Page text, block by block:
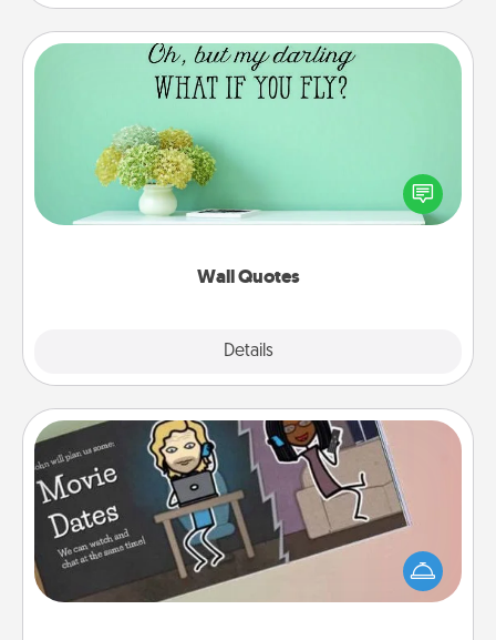
Wall Quotes
Details
Wall Quotes
Give the gift of encouraging words, verses,
motivations, and affirmations—literally. These fun
wall decors will serve to energize the person you
Coupon Book
What better gift for the Acts of Service person in
your life than a coupon book filled with coupons
you've created just for them?!